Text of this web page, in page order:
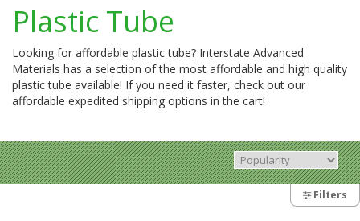
Plastic Tube
Looking for affordable plastic tube? Interstate Advanced
Materials has a selection of the most affordable and high quality
plastic tube available! If you need it faster, check out our
affordable expedited shipping options in the cart!
Filters